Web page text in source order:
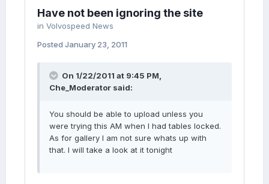
Have not been ignoring the site
in Volvospeed News
Posted January 23, 2011
On 1/22/2011 at 9:45 PM,
Che_Moderator said:
You should be able to upload unless you
were trying this AM when I had tables locked.
As for gallery I am not sure whats up with
that. I will take a look at it tonight